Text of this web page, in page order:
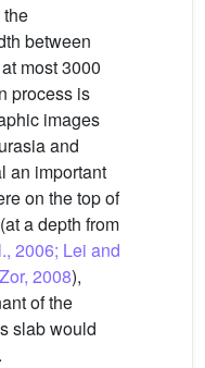
between
most 3000
process is
images
and
an important
on the top of
a depth from
2006; Lei and
2008),
of the
slab would